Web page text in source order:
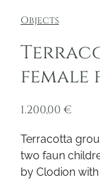
Objects
female
1.200,00 €
Terracotta
two faun
by Clodion